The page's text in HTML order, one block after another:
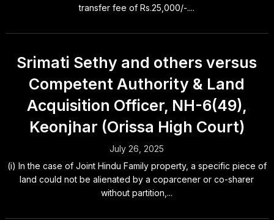
transfer fee of Rs.25,000/-....
Srimati Sethy and others versus
Competent Authority & Land
Acquisition Officer, NH-6(49),
Keonjhar (Orissa High Court)
July 26, 2025
(i) In the case of Joint Hindu Family property, a specific piece of
land could not be alienated by a coparcener or co-sharer
without partition,...